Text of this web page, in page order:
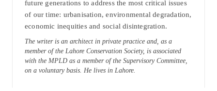
future generations to address the most critical issues
of our time: urbanisation, environmental degradation,
economic inequities and social disintegration.
The writer is an architect in private practice and, as a
member of the Lahore Conservation Society, is associated
with the MPLD as a member of the Supervisory Committee,
on a voluntary basis. He lives in Lahore.